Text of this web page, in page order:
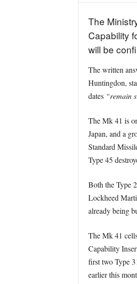
The
Capability
will be
The written
Huntingdon,
dates “remain
The Mk 41 is
Japan, and a
Standard
Type 45
Both the Type
Lockheed
already being
The Mk 41
Capability
first two Type
earlier this